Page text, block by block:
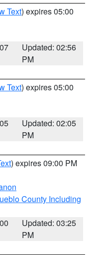
Text) expires 05:00
Updated: 02:56
PM
Text) expires 05:00
Updated: 02:05
PM
) expires 09:00 PM
County Including
Updated: 03:25
PM